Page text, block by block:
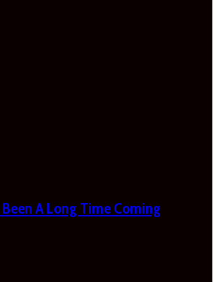
Been A Long Time Coming